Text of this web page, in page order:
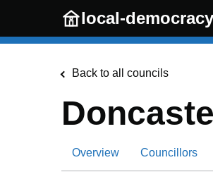
Skip to main content
local-democracy
Back to all councils
Overview Councillors